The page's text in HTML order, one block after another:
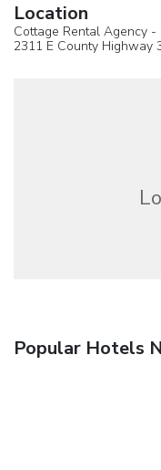
Location
Cottage Rental Agency -
2311 E County Highway
Popular Hotels